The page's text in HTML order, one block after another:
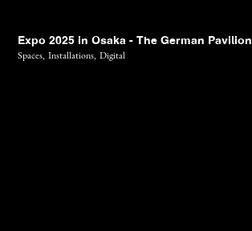
Expo 2025 in Osaka - The German Pavilion
Spaces, Installations, Digital